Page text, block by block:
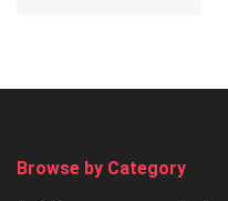
Browse by Category